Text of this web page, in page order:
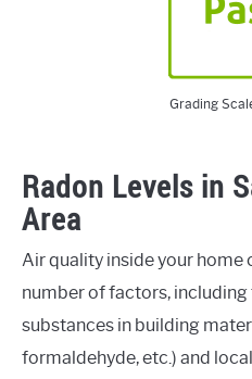
Grading
Radon Levels in
Area
Air quality inside your home
number of factors,
substances in building
formaldehyde, etc.) and